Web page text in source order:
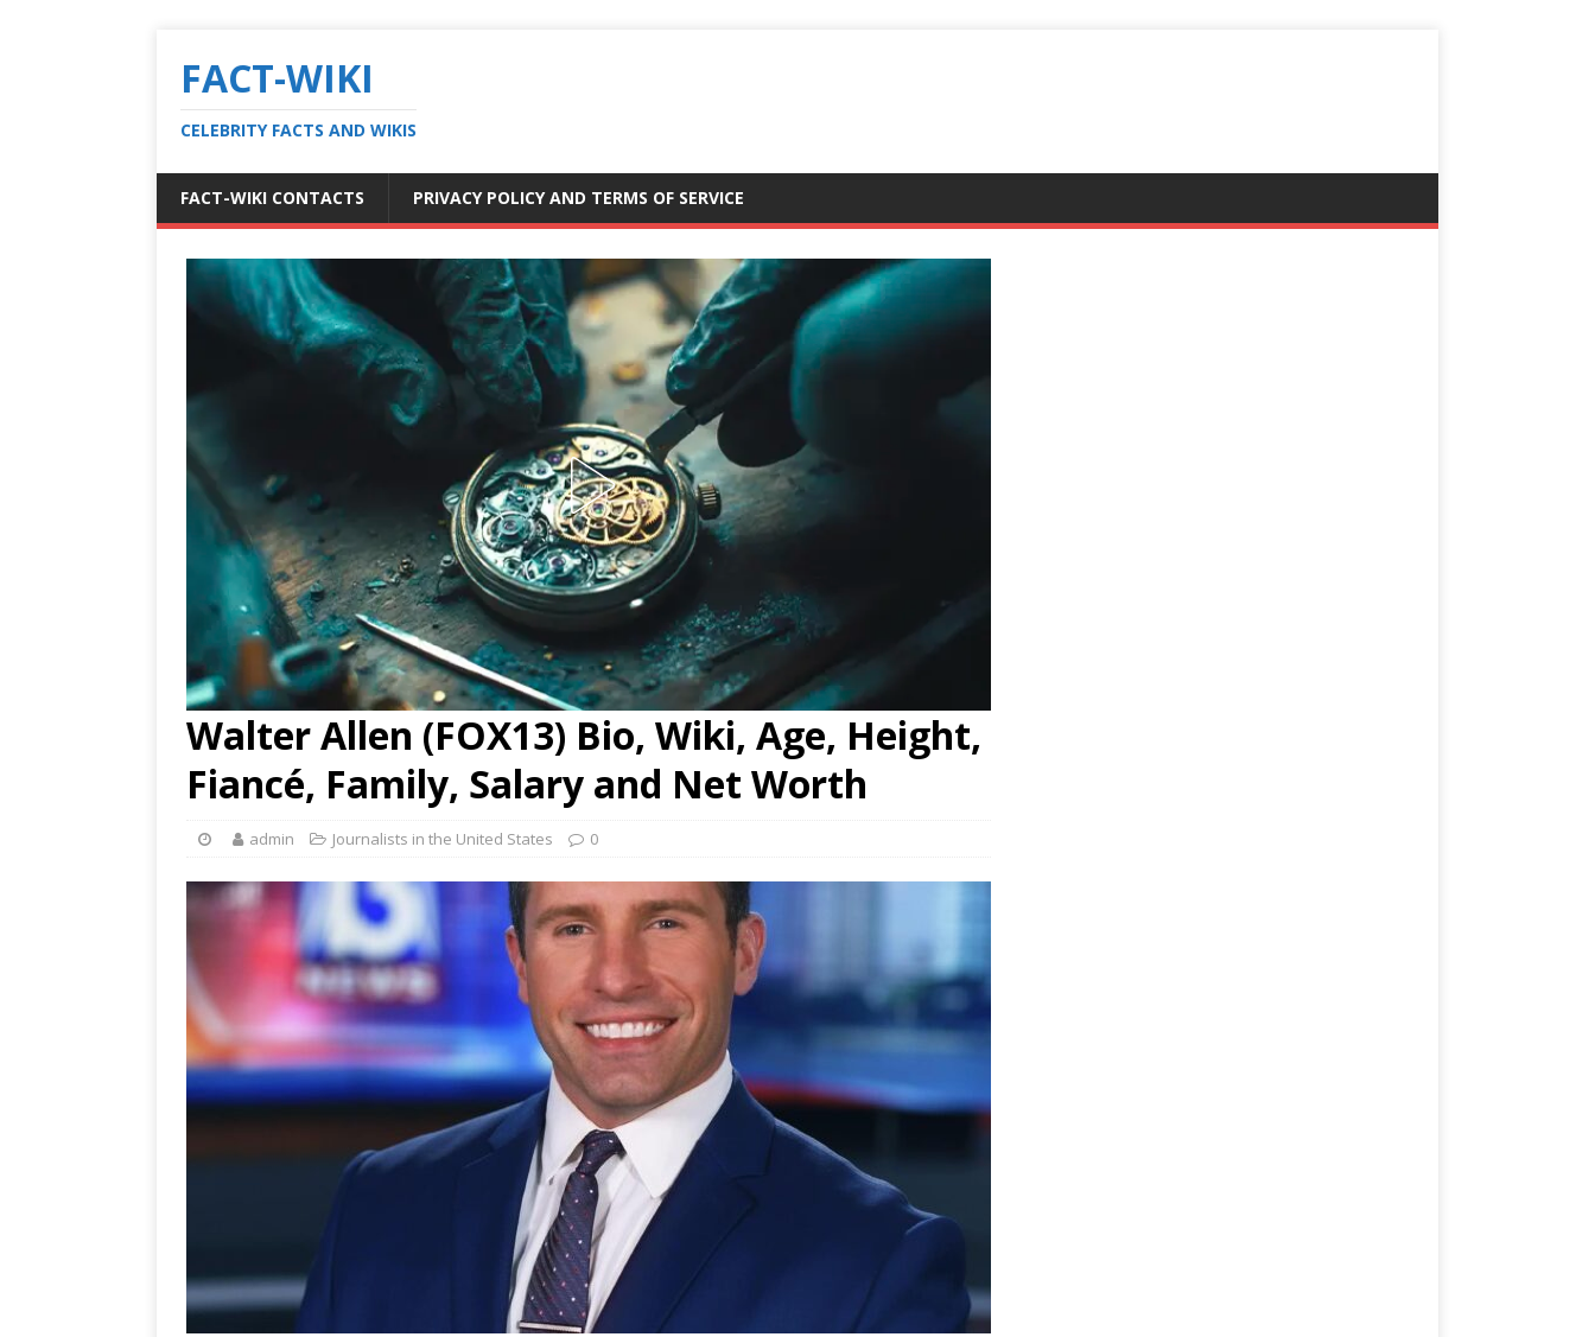
FACT-WIKI
CELEBRITY FACTS AND WIKIS
FACT-WIKI CONTACTS PRIVACY POLICY AND TERMS OF SERVICE
Walter Allen (FOX13) Bio, Wiki, Age, Height,
Fiancé, Family, Salary and Net Worth
admin Journalists in the United States 0